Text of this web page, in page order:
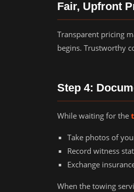
Fair, Upfront
Transparent pricing
begins. Trustworthy
Step 4:
While waiting for the
Take photos of
Record witness
Exchange
When the towing